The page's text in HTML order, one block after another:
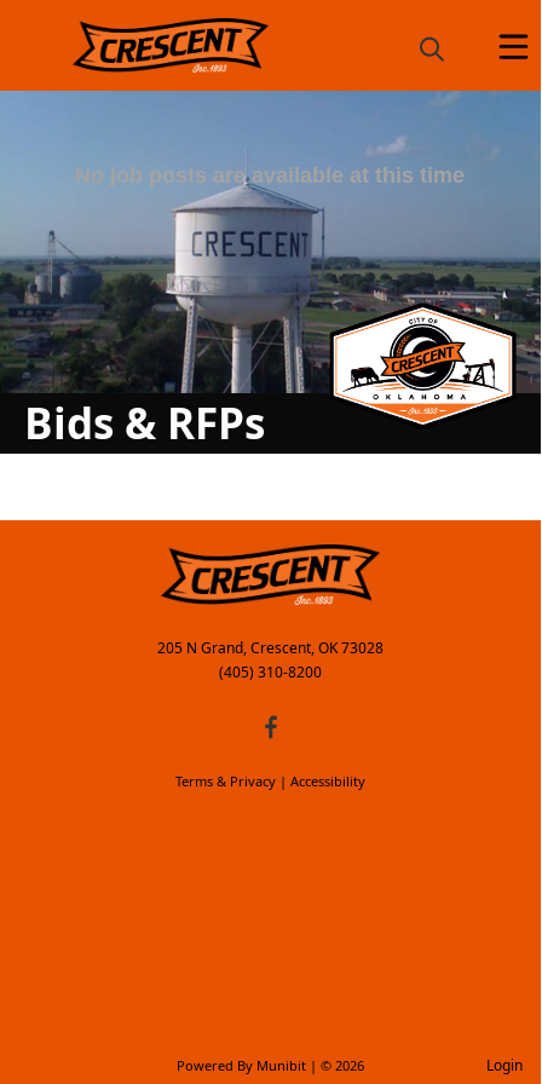
Bids & RFPs
205 N Grand, Crescent, OK 73028
(405) 310-8200
Powered By Munibit | © 2026
Terms & Privacy | Accessibility
Login